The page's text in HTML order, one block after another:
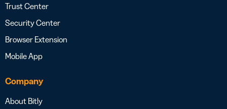
Trust Center
Security Center
Browser Extension
Mobile App
Company
About Bitly